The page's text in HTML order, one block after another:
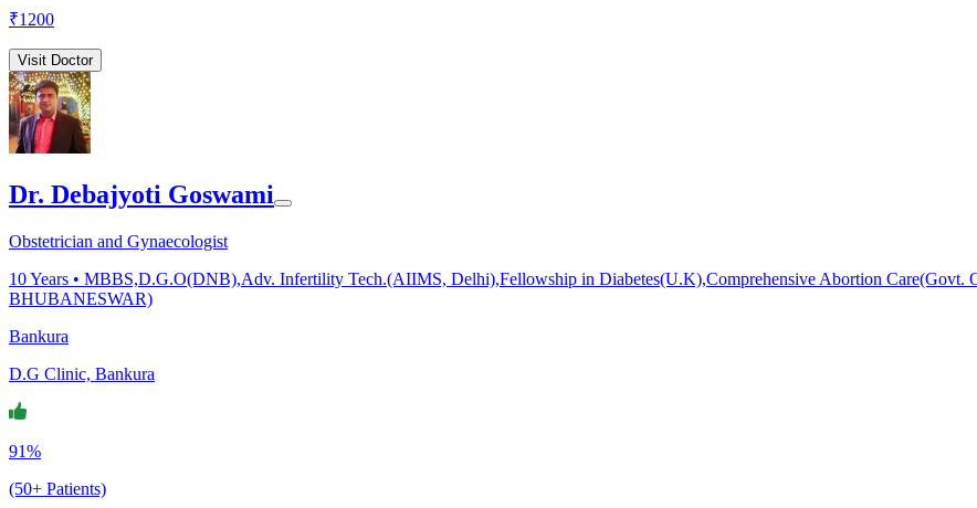
₹1200
Visit Doctor
Dr. Debajyoti Goswami
Obstetrician and Gynaecologist
10Years • MBBS,D.G.O(DNB),Adv. Infertility Tech.(AIIMS, Delhi),Fellowship in Diabetes(U.K),Comprehensive Abortion
BHUBANESWAR)
Bankura
D.G Clinic, Bankura
91%
(50+ Patients)